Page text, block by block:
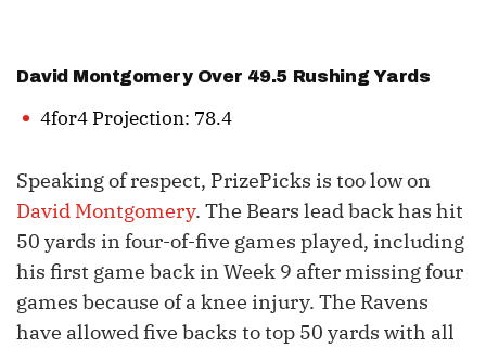
David MontgomeryOver 49.5 Rushing Yards
4for4 Projection: 78.4
Speaking of respect, PrizePicks is too low on
David Montgomery. The Bears lead back has hit
50 yards in four-of-five games played, including
his first game back in Week 9 after missing four
games because of a knee injury. The Ravens
have allowed five backs to top 50 yards with all